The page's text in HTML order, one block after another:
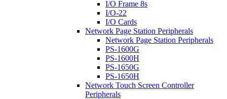
I/O Frame 8s
I/O-22
I/O Cards
Network Page Station Peripherals
Network Page Station Peripherals
PS-1600G
PS-1600H
PS-1650G
PS-1650H
Network Touch Screen Controller
Peripherals